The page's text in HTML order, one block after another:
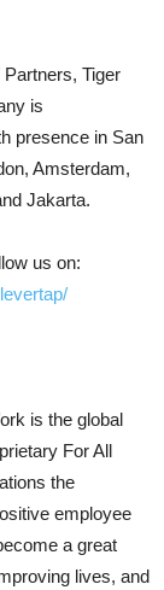
Tiger
is
presence in San
Amsterdam,
Jakarta.
us on:
is the global
For All
the
employee
a great
lives, and